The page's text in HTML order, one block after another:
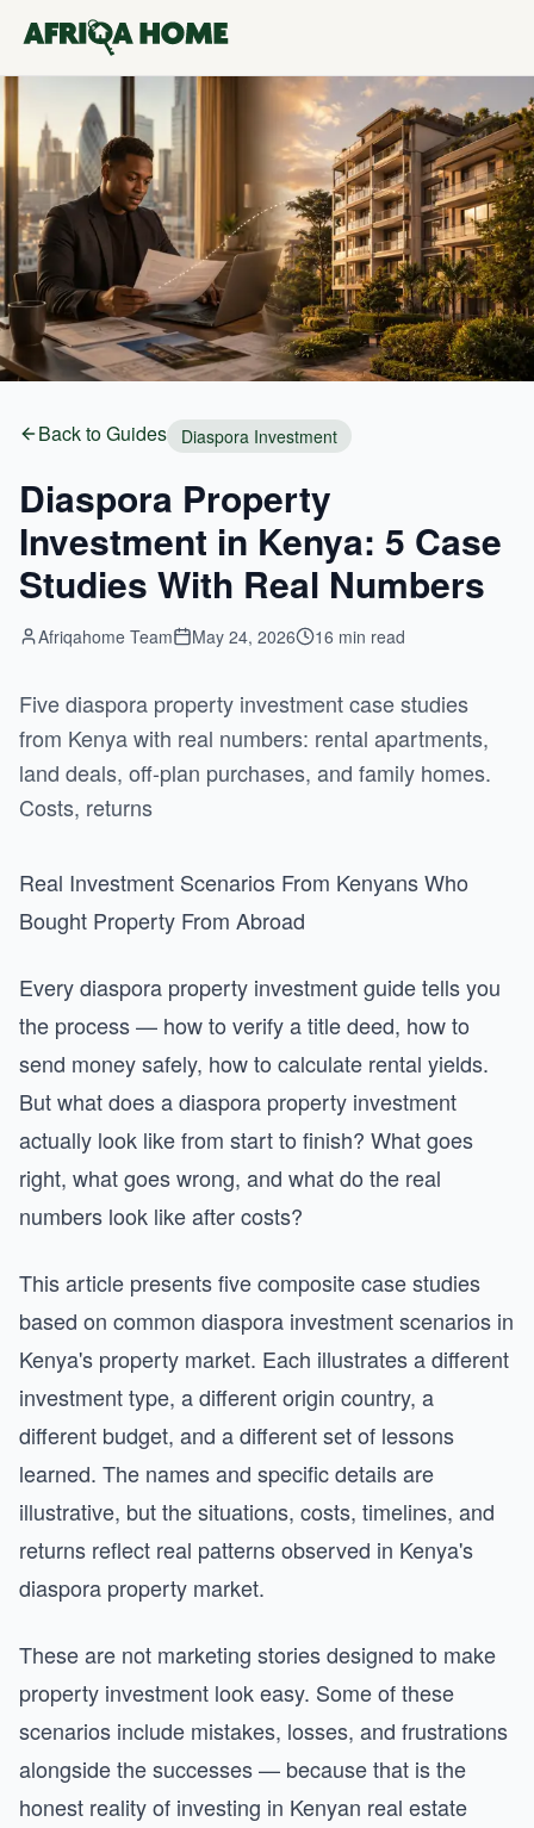
Back to Guides Diaspora Investment
Diaspora Property
Investment in Kenya: 5 Case
Studies With Real Numbers
Afriqahome Team May 24, 2026 16 min read
Five diaspora property investment case studies
from Kenya with real numbers: rental apartments,
land deals, off-plan purchases, and family homes.
Costs, returns
Real Investment Scenarios From Kenyans Who
Bought Property From Abroad
Every diaspora property investment guide tells you
the process — how to verify a title deed, how to
send money safely, how to calculate rental yields.
But what does a diaspora property investment
actually look like from start to finish? What goes
right, what goes wrong, and what do the real
numbers look like after costs?
This article presents five composite case studies
based on common diaspora investment scenarios in
Kenya's property market. Each illustrates a different
investment type, a different origin country, a
different budget, and a different set of lessons
learned. The names and specific details are
illustrative, but the situations, costs, timelines, and
returns reflect real patterns observed in Kenya's
diaspora property market.
These are not marketing stories designed to make
property investment look easy. Some of these
scenarios include mistakes, losses, and frustrations
alongside the successes — because that is the
honest reality of investing in Kenyan real estate